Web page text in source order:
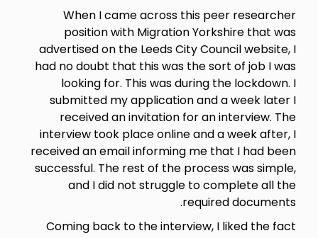
When I came across this peer researcher
position with Migration Yorkshire that was
advertised on the Leeds City Council website, I
had no doubt that this was the sort of job I was
looking for. This was during the lockdown. I
submitted my application and a week later I
received an invitation for an interview. The
interview took place online and a week after, I
received an email informing me that I had been
successful. The rest of the process was simple,
and I did not struggle to complete all the
required documents.
Coming back to the interview, I liked the fact